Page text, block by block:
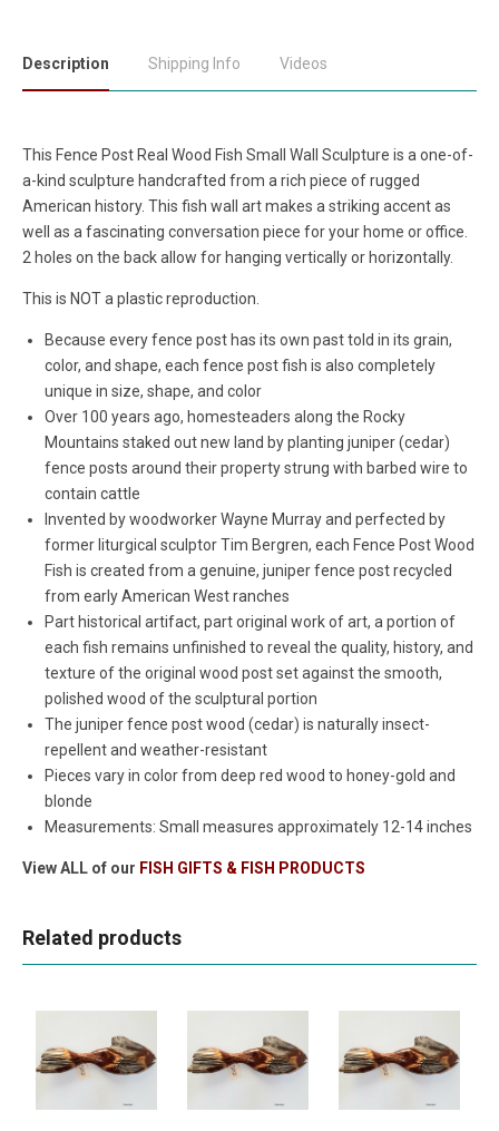
Description Shipping Info Videos
This Fence Post Real Wood Fish Small Wall Sculpture is a one-of-
a-kind sculpture handcrafted from a rich piece of rugged
American history. This fish wall art makes a striking accent as
well as a fascinating conversation piece for your home or office.
2 holes on the back allow for hanging vertically or horizontally.
This is NOT a plastic reproduction.
Because every fence post has its own past told in its grain,
color, and shape, each fence post fish is also completely
unique in size, shape, and color
Over 100 years ago, homesteaders along the Rocky
Mountains staked out new land by planting juniper (cedar)
fence posts around their property strung with barbed wire to
contain cattle
Invented by woodworker Wayne Murray and perfected by
former liturgical sculptor Tim Bergren, each Fence Post Wood
Fish is created from a genuine, juniper fence post recycled
from early American West ranches
Part historical artifact, part original work of art, a portion of
each fish remains unfinished to reveal the quality, history, and
texture of the original wood post set against the smooth,
polished wood of the sculptural portion
The juniper fence post wood (cedar) is naturally insect-
repellent and weather-resistant
Pieces vary in color from deep red wood to honey-gold and
blonde
Measurements: Small measures approximately 12-14 inches
View ALL of our FISH GIFTS & FISH PRODUCTS
Related products